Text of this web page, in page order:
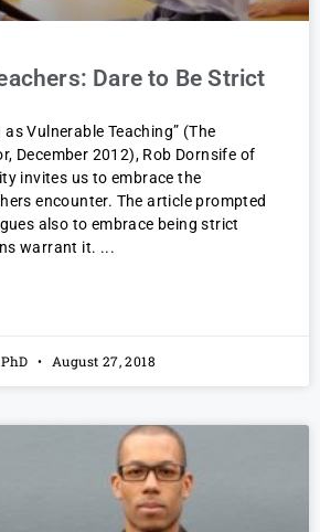
Dare to Be Strict
as Vulnerable Teaching” (The
December 2012), Rob Dornsife of
invites us to embrace the
encounter. The article prompted
also to embrace being strict
warrant it.
August 27, 2018